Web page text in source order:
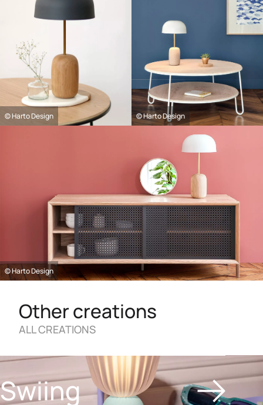
© Harto Design © Harto Design
© Harto Design
Other creations
ALL CREATIONS
Swiing